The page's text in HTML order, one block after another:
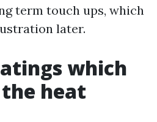
term touch ups, which
later.
which
heat